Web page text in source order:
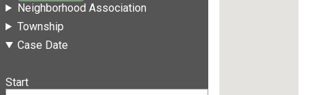
Neighborhood Association
Township
Case Date
Start